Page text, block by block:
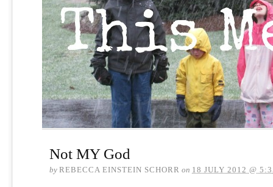
Not MY God
by REBECCA EINSTEIN SCHORR on 18 JULY 2012 @